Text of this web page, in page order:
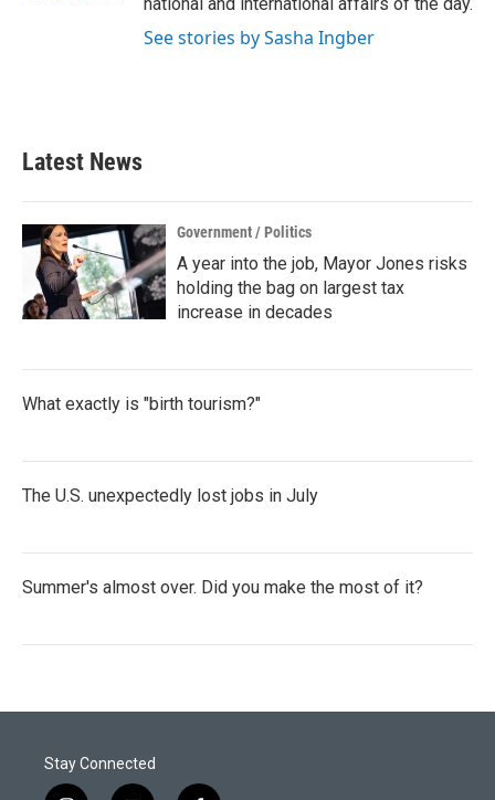
See stories by Sasha Ingber
Latest News
Government / Politics
A year into the job, Mayor Jones risks
holding the bag on largest tax
increase in decades
What exactly is "birth tourism?"
The U.S. unexpectedly lost jobs in July
Summer's almost over. Did you make the most of it?
Stay Connected